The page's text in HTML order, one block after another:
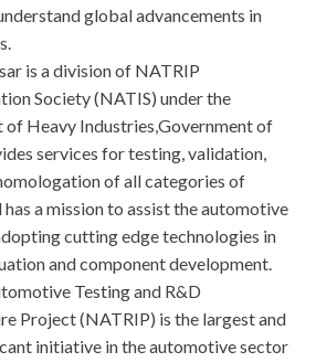
global advancements in
is a division of NATRIP
Society (NATIS) under the
of Heavy Industries,Government of
services for testing, validation,
of all categories of
has a mission to assist the automotive
cutting edge technologies in
and component development.
Testing and R&D
Project (NATRIP) is the largest and
initiative in the automotive sector